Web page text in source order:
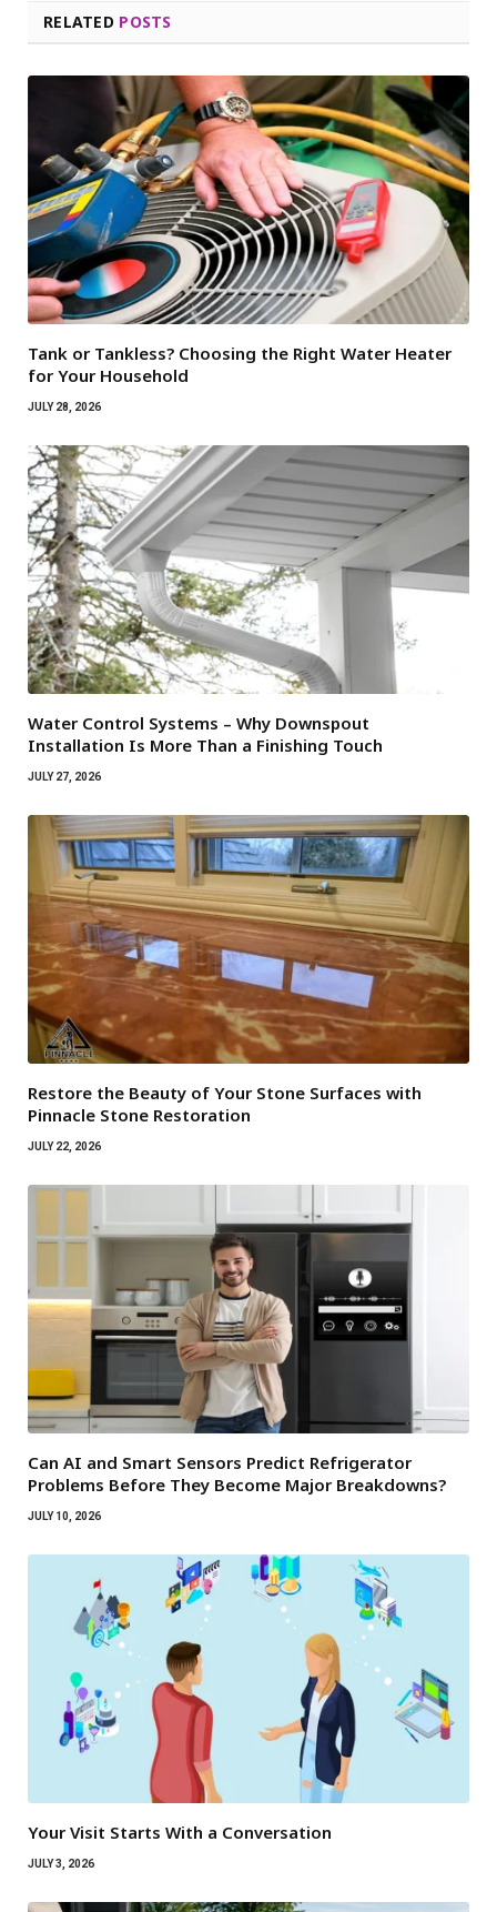
RELATED POSTS
Tank or Tankless? Choosing the Right Water Heater
for Your Household
JULY 28, 2026
Water Control Systems – Why Downspout
Installation Is More Than a Finishing Touch
JULY 27, 2026
Restore the Beauty of Your Stone Surfaces with
Pinnacle Stone Restoration
JULY 22, 2026
Can AI and Smart Sensors Predict Refrigerator
Problems Before They Become Major Breakdowns?
JULY 10, 2026
Your Visit Starts With a Conversation
JULY 3, 2026